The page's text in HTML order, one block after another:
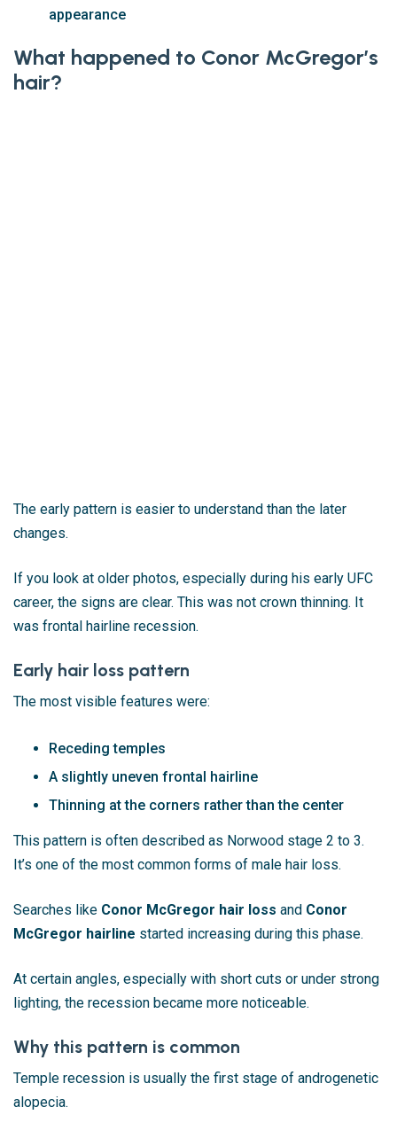
appearance
What happened to Conor McGregor’s
hair?
The early pattern is easier to understand than the later
changes.
If you look at older photos, especially during his early UFC
career, the signs are clear. This was not crown thinning. It
was frontal hairline recession.
Early hair loss pattern
The most visible features were:
Receding temples
A slightly uneven frontal hairline
Thinning at the corners rather than the center
This pattern is often described as Norwood stage 2 to 3.
It’s one of the most common forms of male hair loss.
Searches like Conor McGregor hair loss and Conor
McGregor hairline started increasing during this phase.
At certain angles, especially with short cuts or under strong
lighting, the recession became more noticeable.
Why this pattern is common
Temple recession is usually the first stage of androgenetic
alopecia.